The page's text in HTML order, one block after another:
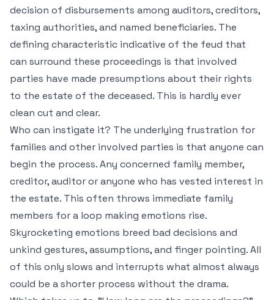
decision of disbursements among auditors, creditors,
taxing authorities, and named beneficiaries. The
defining characteristic indicative of the feud that
can surround these proceedings is that involved
parties have made presumptions about their rights
to the estate of the deceased. This is hardly ever
clean cut and clear.
Who can instigate it? The underlying frustration for
families and other involved parties is that anyone can
begin the process. Any concerned family member,
creditor, auditor or anyone who has vested interest in
the estate. This often throws immediate family
members for a loop making emotions rise.
Skyrocketing emotions breed bad decisions and
unkind gestures, assumptions, and finger pointing. All
of this only slows and interrupts what almost always
could be a shorter process without the drama.